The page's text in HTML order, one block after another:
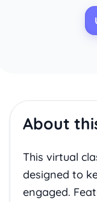
About
This virtual
designed to
engaged.